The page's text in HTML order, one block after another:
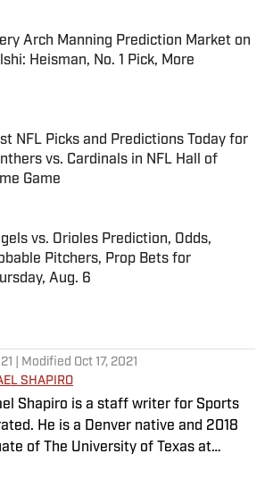
Arch Manning Prediction Market on
Heisman, No. 1 Pick, More
by on Invalid Date
NFL Picks and Predictions Today for
vs. Cardinals in NFL Hall of
Game
by on Invalid Date
vs. Orioles Prediction, Odds,
Pitchers, Prop Bets for
Aug. 6
by on Invalid Date
| Modified Oct 17, 2021
SHAPIRO
Shapiro is a staff writer for Sports
He is a Denver native and 2018
of The University of Texas at